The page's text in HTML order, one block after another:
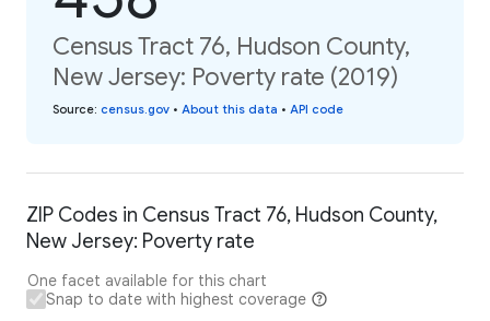
Census Tract 76, Hudson County,
New Jersey: Poverty rate (2019)
Source: census.gov • About this data • API code
ZIP Codes in Census Tract 76, Hudson County,
New Jersey: Poverty rate
One facet available for this chart
Snap to date with highest coverage